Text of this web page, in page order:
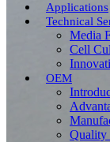
Applications
Technical
Media
Cell
OEM
Quality